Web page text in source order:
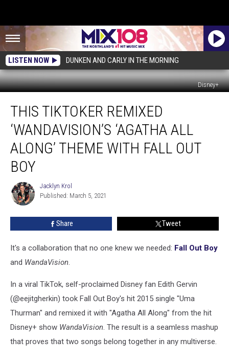
LISTEN NOW DUNKEN AND CARLY IN THE MORNING
Disney+
TikToker
Remixed
‘WandaVision’s
‘Agatha
Along’
With
THIS TIKTOKER REMIXED
‘WANDAVISION’S ‘AGATHA ALL
ALONG’ THEME WITH FALL OUT
BOY
Jacklyn
Krol
Jacklyn Krol
Published: March 5, 2021
Share Tweet
It's a collaboration that no one knew we needed: Fall Out Boy
and WandaVision.
In a viral TikTok, self-proclaimed Disney fan Edith Gervin
(@eejitgherkin) took Fall Out Boy's hit 2015 single "Uma
Thurman" and remixed it with "Agatha All Along" from the hit
Disney+ show WandaVision. The result is a seamless mashup
that proves that two songs belong together in any multiverse.